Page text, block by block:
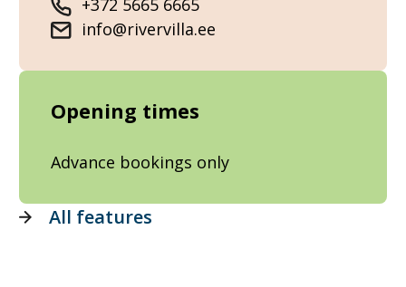
+372 5665 6665
info@rivervilla.ee
Opening times
Advance bookings only
All features